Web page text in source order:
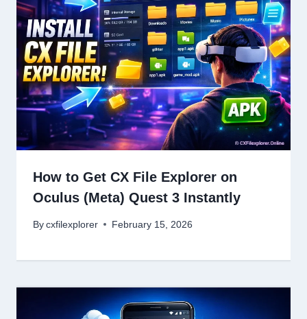
How to Get CX File Explorer on
Oculus (Meta) Quest 3 Instantly
By cxfilexplorer February 15, 2026